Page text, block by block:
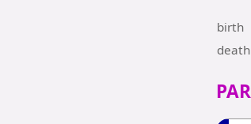
birth
death